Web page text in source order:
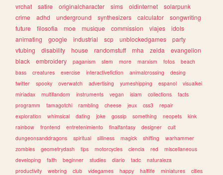
vrchat
satire originalcharacter sims oldinternet
solarpunk
crime
adhd underground synthesizers calculator
songwriting
future
filosofia moe musique commission viajes
idols
animating
google industrial scp unblockedgames
party
vtubing
disability house randomstuff mha zelda
evangelion
black
embroidery paganism stem more marxism fotos
beach
bass
creatures exercise interactivefiction animalcrossing
desing
twitter
spooky overwatch advertising yumeshipping espanol
visualkei
miriadax
multifandom instruments vegan islam collections
facts
programm
tamagotchi rambling cheese jeux css3
repair
exploration
whimsical dating joke gossip something neopets
kink
rainbow
frontend entretenimiento finalfantasy designer
cult
dungeonsanddragons
spiritual silliness magick shifting
warhammer
zombies
geometrydash tips motorcycles ciencia red
miscellaneous
developing
faith beginner studies diario tadc
naturaleza
productivity
webring club videgames happy halflife miniatures cities